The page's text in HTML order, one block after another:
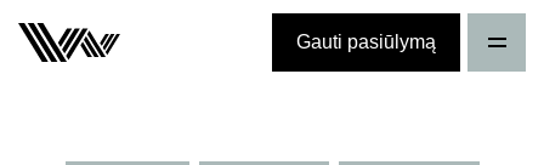
Gauti pasiūlymą